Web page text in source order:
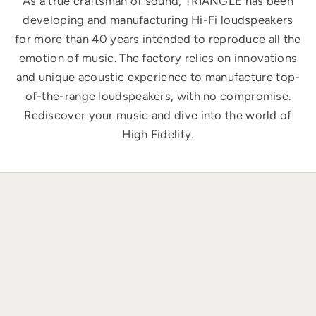
developing and manufacturing Hi-Fi loudspeakers
for more than 40 years intended to reproduce all the
emotion of music. The factory relies on innovations
and unique acoustic experience to manufacture top-
of-the-range loudspeakers, with no compromise.
Rediscover your music and dive into the world of
High Fidelity.